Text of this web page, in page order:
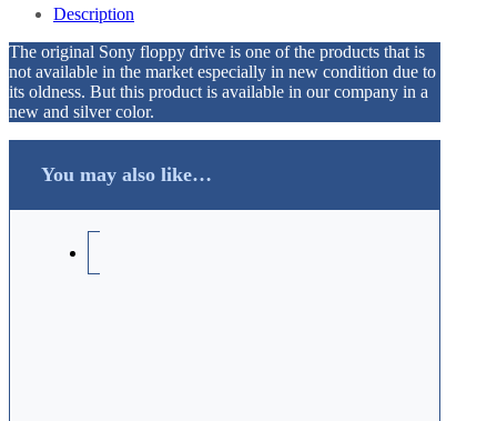
Description
The original Sony floppy drive is one of the products that is
not available in the market especially in new condition due to
its oldness. But this product is available in our company in a
new and silver color.
You may also like…